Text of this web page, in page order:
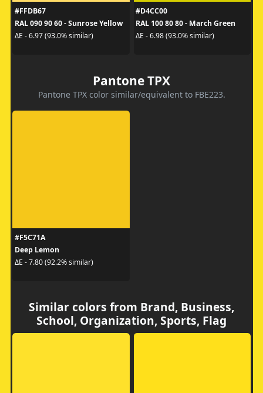
#FFDB67
RAL 090 90 60 - Sunrose Yellow
ΔE - 6.97 (93.0% similar)
#D4CC00
RAL 100 80 80 - March Green
ΔE - 6.98 (93.0% similar)
Pantone TPX
Pantone TPX color similar/equivalent to FBE223.
#F5C71A
Deep Lemon
ΔE - 7.80 (92.2% similar)
Similar colors from Brand, Business,
School, Organization, Sports, Flag